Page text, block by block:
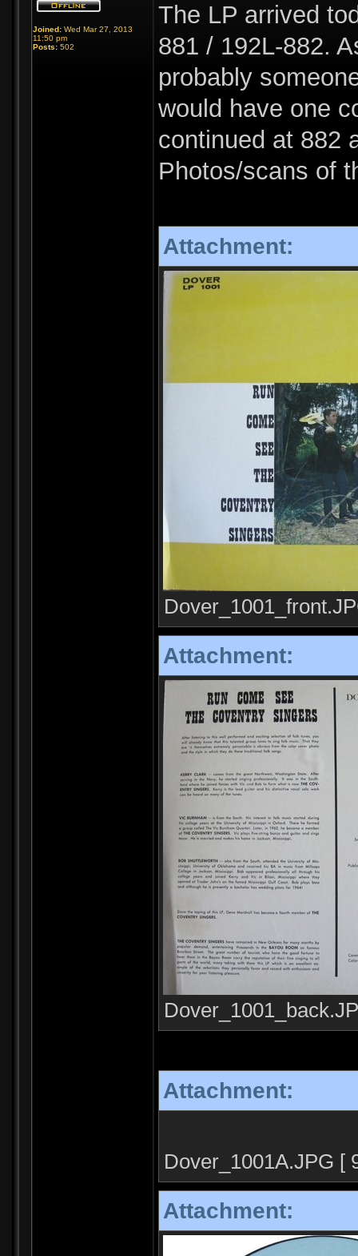
Joined: Wed Mar 27, 2013
11:50 pm
Posts: 502
The LP arrived
881 / 192L-882.
probably
would have one
continued at 882
Photos/scans of
Attachment:
Attachment:
Attachment:
Dover_1001A.JPG [
Attachment: